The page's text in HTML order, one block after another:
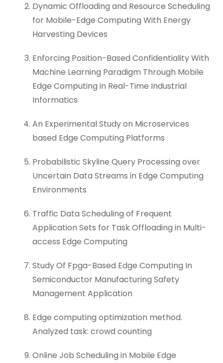
Dynamic Offloading and Resource Scheduling
for Mobile-Edge Computing With Energy
Harvesting Devices
Enforcing Position-Based Confidentiality With
Machine Learning Paradigm Through Mobile
Edge Computing in Real-Time Industrial
Informatics
An Experimental Study on Microservices
based Edge Computing Platforms
Probabilistic Skyline Query Processing over
Uncertain Data Streams in Edge Computing
Environments
Traffic Data Scheduling of Frequent
Application Sets for Task Offloading in Multi-
access Edge Computing
Study Of Fpga-Based Edge Computing In
Semiconductor Manufacturing Safety
Management Application
Edge computing optimization method.
Analyzed task: crowd counting
Online Job Scheduling in Mobile Edge